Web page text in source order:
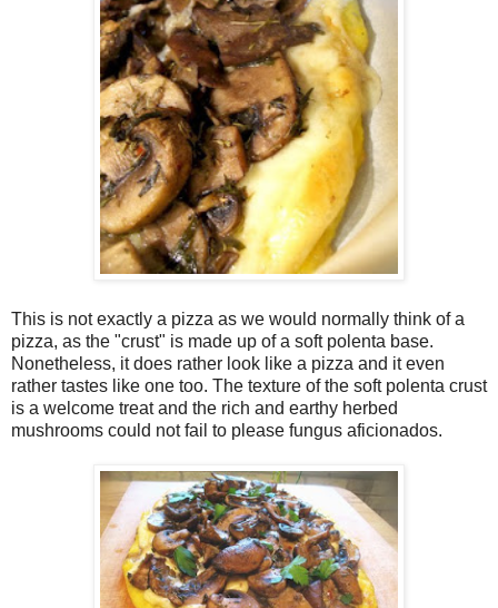
This is not exactly a pizza as we would normally think of a
pizza, as the "crust" is made up of a soft polenta base.
Nonetheless, it does rather look like a pizza and it even
rather tastes like one too. The texture of the soft polenta crust
is a welcome treat and the rich and earthy herbed
mushrooms could not fail to please fungus aficionados.